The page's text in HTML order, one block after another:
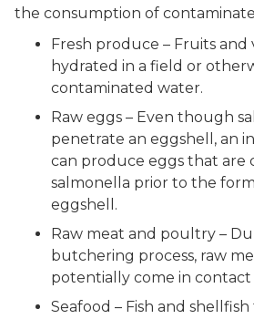
the consumption of
Fresh produce – Fruits and
hydrated in a field or
contaminated water.
Raw eggs – Even though
penetrate an eggshell, an
can produce eggs that are
salmonella prior to the
eggshell.
Raw meat and poultry –
butchering process, raw
potentially come in contact
Seafood – Fish and